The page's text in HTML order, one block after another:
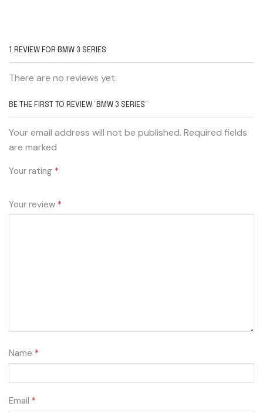
1 REVIEW FOR BMW 3 SERIES
There are no reviews yet.
BE THE FIRST TO REVIEW “BMW 3 SERIES”
Your email address will not be published. Required fields
are marked
Your rating *
Your review *
Name *
Email *